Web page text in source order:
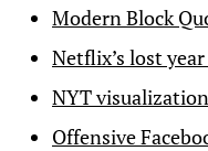
Modern Block
Netflix’s lost
NYT
Offensive